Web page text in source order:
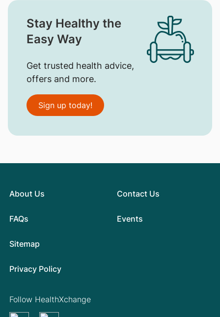
Stay Healthy the
Easy Way
Get trusted health advice,
offers and more.
Sign up today!
About Us
FAQs
Contact Us
Events
Sitemap
Privacy Policy
Follow HealthXchange